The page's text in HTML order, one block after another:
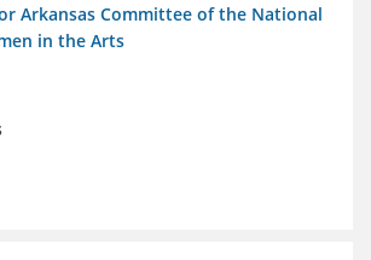
Arkansas Committee of the National
in the Arts